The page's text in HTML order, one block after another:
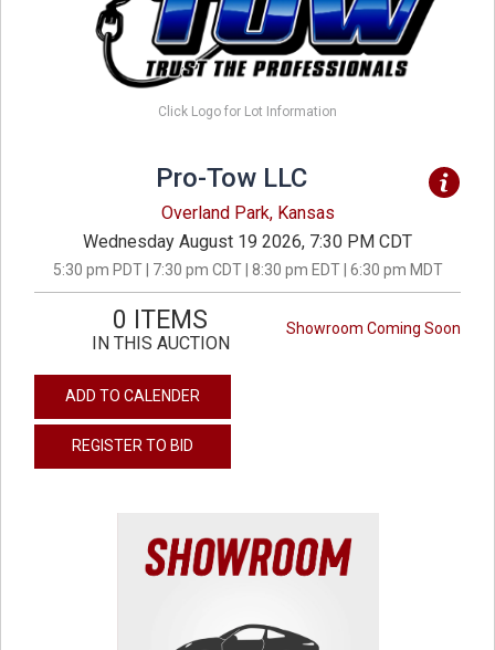
Click Logo for Lot Information
Pro-Tow LLC
Overland Park, Kansas
Wednesday August 19 2026, 7:30 PM CDT
5:30 pm PDT | 7:30 pm CDT | 8:30 pm EDT | 6:30 pm MDT
Showroom Coming Soon
0 ITEMS
IN THIS AUCTION
ADD TO CALENDER
REGISTER TO BID